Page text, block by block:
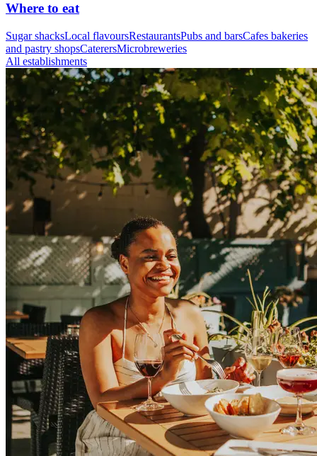
Where to eat
Sugar shacksLocal flavoursRestaurantsPubs and barsCafes bakeries
and pastry shopsCaterersMicrobreweries
All establishments